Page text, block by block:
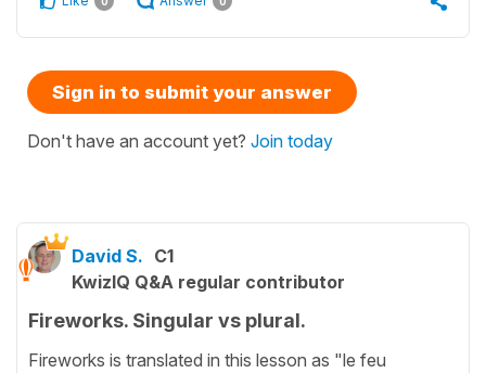
Sign in to submit your answer
Don't have an account yet? Join today
David S. C1
KwizIQ Q&A regular contributor
Fireworks. Singular vs plural.
Fireworks is translated in this lesson as "le feu